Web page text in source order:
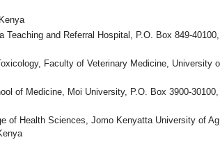
and Referral Hospital, P.O. Box 849-
Faculty of Veterinary Medicine, University
of Medicine, Moi University, P.O. Box 3900-30100,
of Health Sciences, Jomo Kenyatta University of